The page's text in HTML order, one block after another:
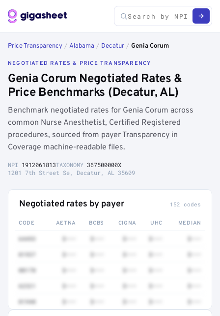
Price Transparency / Alabama / Decatur / Genia Corum
NEGOTIATED RATES & PRICE TRANSPARENCY
Genia Corum Negotiated Rates &
Price Benchmarks (Decatur, AL)
Benchmark negotiated rates for Genia Corum across
common Nurse Anesthetist, Certified Registered
procedures, sourced from payer Transparency in
Coverage machine-readable files.
NPI 1912061813TAXONOMY 367500000X
1201 7th Street Se, Decatur, AL 35609
Negotiated rates by payer 152 codes
CODE AETNA BCBS CIGNA UHC MEDIAN
64493
01937
00170
62321
01940